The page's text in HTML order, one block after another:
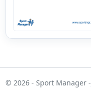
© 2026 - Sport Manager -